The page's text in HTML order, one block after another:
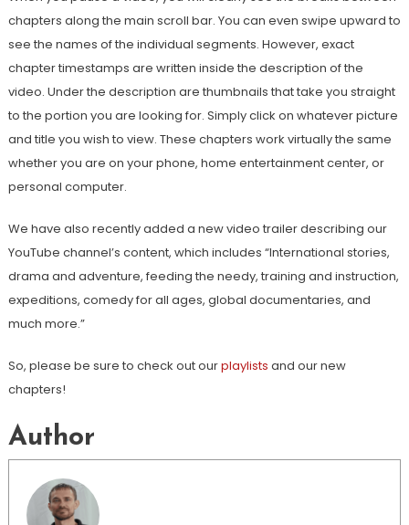
chapters along the main scroll bar. You can even swipe upward to
see the names of the individual segments. However, exact
chapter timestamps are written inside the description of the
video. Under the description are thumbnails that take you straight
to the portion you are looking for. Simply click on whatever picture
and title you wish to view. These chapters work virtually the same
whether you are on your phone, home entertainment center, or
personal computer.
We have also recently added a new video trailer describing our
YouTube channel’s content, which includes “International stories,
drama and adventure, feeding the needy, training and instruction,
expeditions, comedy for all ages, global documentaries, and
much more.”
So, please be sure to check out ourplaylists and our new
chapters!
Author